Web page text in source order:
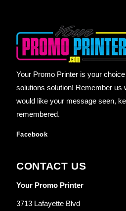
Your Promo Printer is your
solutions solution! Remember us
would like your message seen,
remembered.
Facebook
CONTACT US
Your Promo Printer
3713 Lafayette Blvd